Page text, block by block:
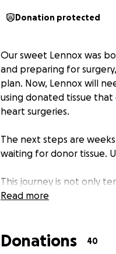
Donation protected
Our sweet Lennox was
and preparing for
plan. Now, Lennox will
using donated tissue
heart surgeries.
The next steps are
waiting for donor tissue.
This journey is not only
specialized testing,
We are asking for help
Read more
Donations 40